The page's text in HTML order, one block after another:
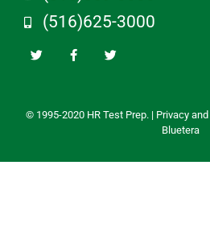
(516)625-3000
© 1995-2020 HR Test Prep. | Privacy
Bluetera